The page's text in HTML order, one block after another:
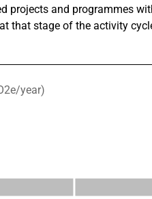
projects and programmes
that stage of the activity
year)